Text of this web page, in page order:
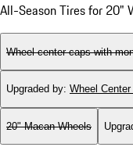
All-Season Tires for 20"
Wheel center caps with
Upgraded by: Wheel
20" Macan Wheels